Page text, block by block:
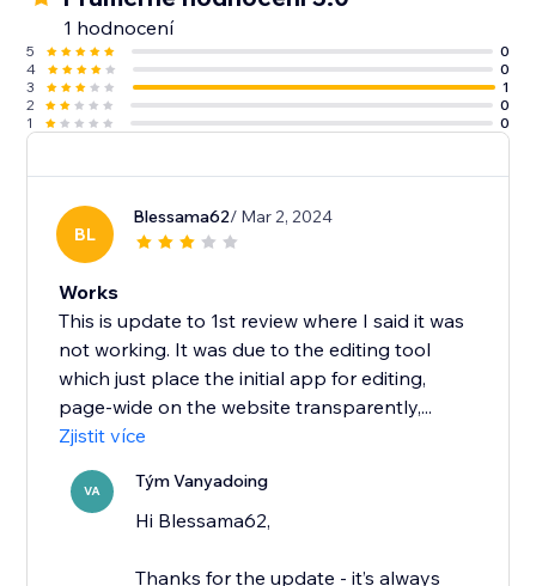
1 hodnocení
5
0
4
0
3
1
2
0
1
0
BL
Blessama62/ Mar 2, 2024
Works
This is update to 1st review where I said it was
not working. It was due to the editing tool
which just place the initial app for editing,
page-wide on the website transparently,...
Zjistit více
VA Tým Vanyadoing
Hi Blessama62,
Thanks for the update - it’s always